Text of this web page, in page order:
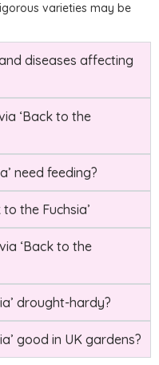
varieties may be
diseases affecting
‘Back to the
need feeding?
the Fuchsia’
‘Back to the
drought-hardy?
good in UK gardens?